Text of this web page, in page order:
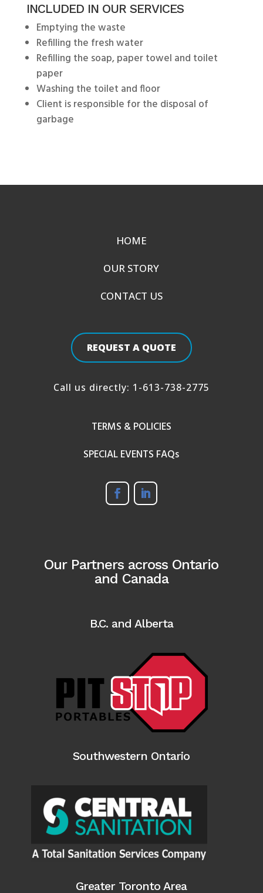
INCLUDED IN OUR SERVICES
Emptying the waste
Refilling the fresh water
Refilling the soap, paper towel and toilet
paper
Washing the toilet and floor
Client is responsible for the disposal of
garbage
HOME
OUR STORY
CONTACT US
REQUEST A QUOTE
Call us directly: 1-613-738-2775
TERMS & POLICIES
SPECIAL EVENTS FAQs
Our Partners across Ontario
and Canada
B.C. and Alberta
Southwestern Ontario
Greater Toronto Area